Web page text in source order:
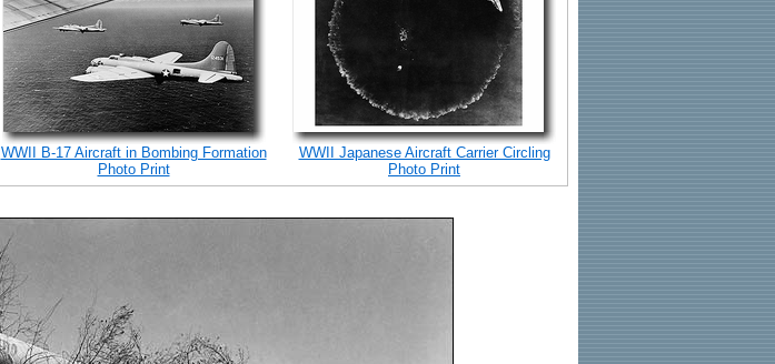
WWII B-17 Aircraft in Bombing Formation
Photo Print
WWII Japanese Aircraft Carrier Circling
Photo Print